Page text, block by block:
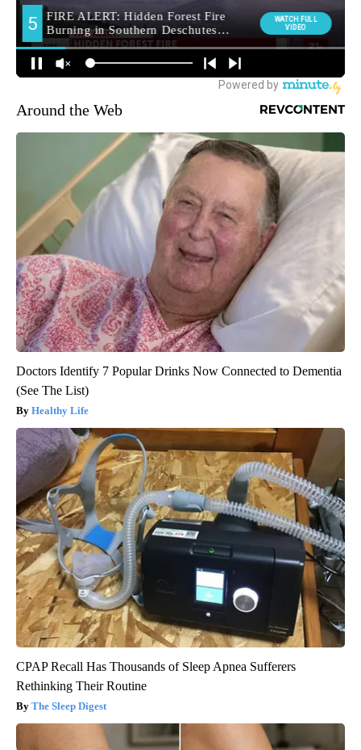
Around the Web
Doctors Identify 7 Popular Drinks Now Connected to Dementia
(See The List)
Healthy Life
CPAP Recall Has Thousands of Sleep Apnea Sufferers
Rethinking Their Routine
The Sleep Digest